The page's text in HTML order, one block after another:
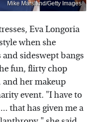
Mike Marsland/Getty Images
Eva Longoria
when she
sideswept bangs
fun, flirty chop
and her makeup
event. "I have to
that has given me a